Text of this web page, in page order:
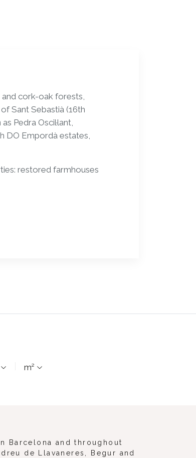
and cork-oak forests,
Sant Sebastià (16th
Pedra Oscil·lant,
DO Empordà estates,
restored farmhouses
m²
Barcelona and throughout
de Llavaneres, Begur and